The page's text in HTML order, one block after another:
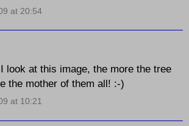
at 20:54
look at this image, the more the tree
the mother of them all! :-)
at 10:21